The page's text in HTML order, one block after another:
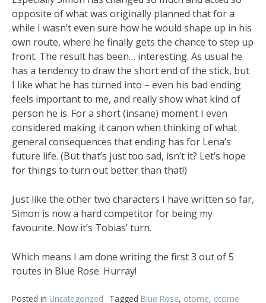
opposite of what was originally planned that for a
while I wasn’t even sure how he would shape up in his
own route, where he finally gets the chance to step up
front. The result has been… interesting. As usual he
has a tendency to draw the short end of the stick, but
I like what he has turned into – even his bad ending
feels important to me, and really show what kind of
person he is. For a short (insane) moment I even
considered making it canon when thinking of what
general consequences that ending has for Lena’s
future life. (But that’s just too sad, isn’t it? Let’s hope
for things to turn out better than that!)
Just like the other two characters I have written so far,
Simon is now a hard competitor for being my
favourite. Now it’s Tobias’ turn.
Which means I am done writing the first 3 out of 5
routes in Blue Rose. Hurray!
Posted in Uncategorized Tagged Blue Rose, otome, otome